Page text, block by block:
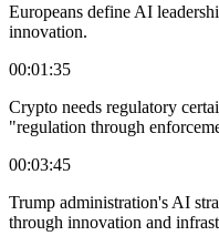
Europeans define AI
innovation.
00:01:35
Crypto needs regulatory
"regulation through
00:03:45
Trump administration's AI
through innovation and